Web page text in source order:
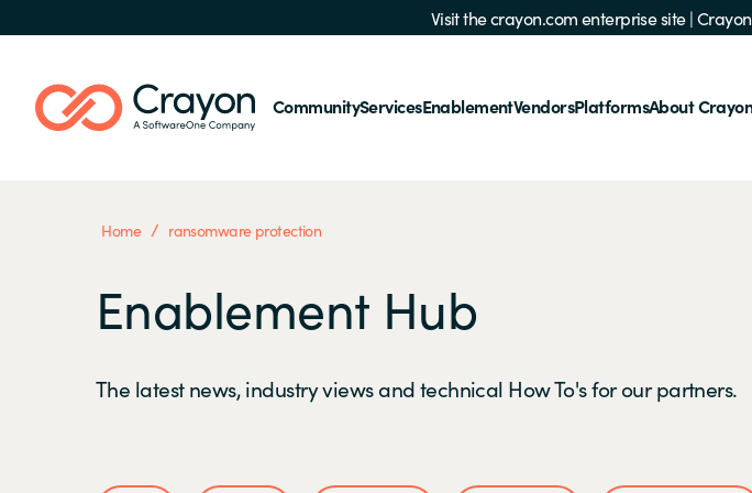
Visit the crayon.com enterprise site|
CommunityServicesEnablementVendorsPlatformsAbout
Home / ransomware protection
Enablement Hub
The latest news, industry views and technical How To's for our partners.